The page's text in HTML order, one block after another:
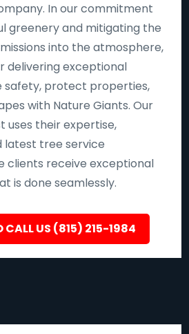
In our commitment
greenery and mitigating the
into the atmosphere,
delivering exceptional
safety, protect properties,
with Nature Giants. Our
uses their expertise,
latest tree service
clients receive exceptional
is done seamlessly.
CALL US (815) 215-1984